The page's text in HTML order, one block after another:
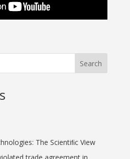
Search
The Scientiﬁc View